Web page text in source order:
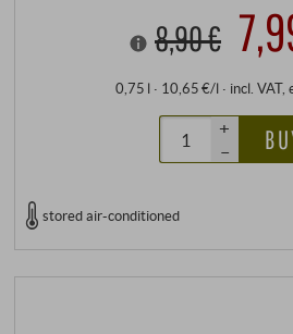
8,90 €
0,75 l · 10,65 €/l · incl. VAT,
+
–
stored air-conditioned